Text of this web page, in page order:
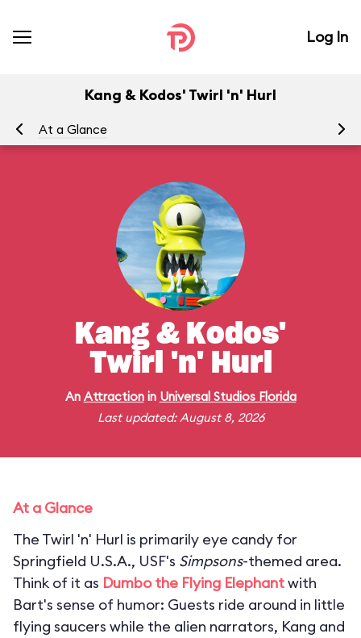
Log In
Kang & Kodos' Twirl 'n' Hurl
At a Glance
Kang & Kodos'
Twirl 'n' Hurl
An Attractionin Universal Studios Florida
Last updated: August 8, 2026
At a Glance
The Twirl 'n' Hurl is primarily eye candy for
Springfield U.S.A., USF's Simpsons-themed area.
Think of it as Dumbo the Flying Elephantwith
Bart's sense of humor: Guests ride around in little
flying saucers while the alien narrators, Kang and